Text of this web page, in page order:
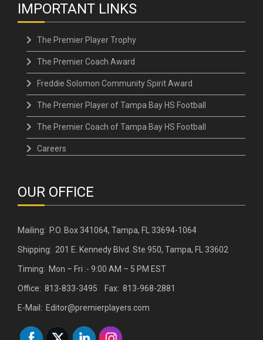
IMPORTANT LINKS
The Premier Player Trophy
The Premier Coach Award
Freddie Solomon Community Spirit Award
The Premier Player of Tampa Bay HS Football
The Premier Coach of Tampa Bay HS Football
Careers
OUR OFFICE
Mailing: P.O. Box 341064, Tampa, FL 33694-1064
Shipping: 201 E. Kennedy Blvd. Ste 950, Tampa, FL 33602
Timing: Mon – Fri :- 9:00 AM – 5 PM EST
Office: 813-833-3495 Fax: 813-968-2881
E-Mail: Editor@premierplayers.com